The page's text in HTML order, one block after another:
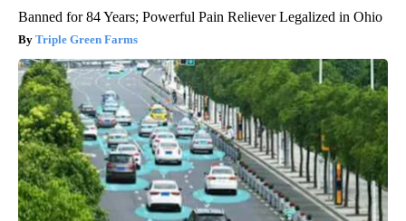
Banned for 84 Years; Powerful Pain Reliever Legalized in Ohio
Triple Green Farms